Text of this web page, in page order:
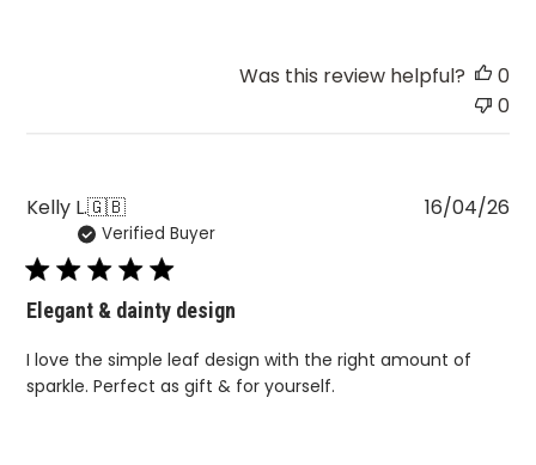
Was this review helpful?
0
0
Kelly L.🇬🇧
Verified Buyer
Elegant & dainty design
I love the simple leaf design with the right amount of
sparkle. Perfect as gift & for yourself.
16/04/26